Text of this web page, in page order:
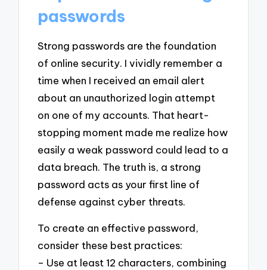
passwords
Strong passwords are the foundation
of online security. I vividly remember a
time when I received an email alert
about an unauthorized login attempt
on one of my accounts. That heart-
stopping moment made me realize how
easily a weak password could lead to a
data breach. The truth is, a strong
password acts as your first line of
defense against cyber threats.
To create an effective password,
consider these best practices:
– Use at least 12 characters, combining